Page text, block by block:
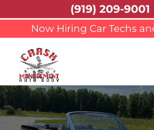
Now Hiring Car Techs
(919) 209-9001